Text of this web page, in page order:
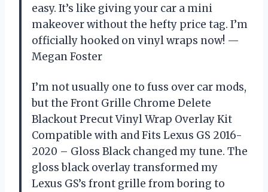
easy. It’s like giving your car a mini
makeover without the hefty price tag. I’m
officially hooked on vinyl wraps now! —
Megan Foster
I’m not usually one to fuss over car mods,
but the Front Grille Chrome Delete
Blackout Precut Vinyl Wrap Overlay Kit
Compatible with and Fits Lexus GS 2016-
2020 – Gloss Black changed my tune. The
gloss black overlay transformed my
Lexus GS’s front grille from boring to